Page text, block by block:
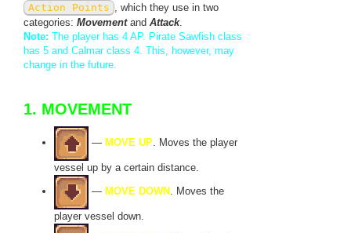
Action Points
, which they use in two
categories: Movementand Attack.
Note: The player has 4 AP. Pirate Sawfish class
has 5 and Calmar class 4. This, however, may
change in the future.
1. MOVEMENT
— MOVE UP. Moves the player
vessel up by a certain distance.
— MOVE DOWN . Moves the
player vessel down.